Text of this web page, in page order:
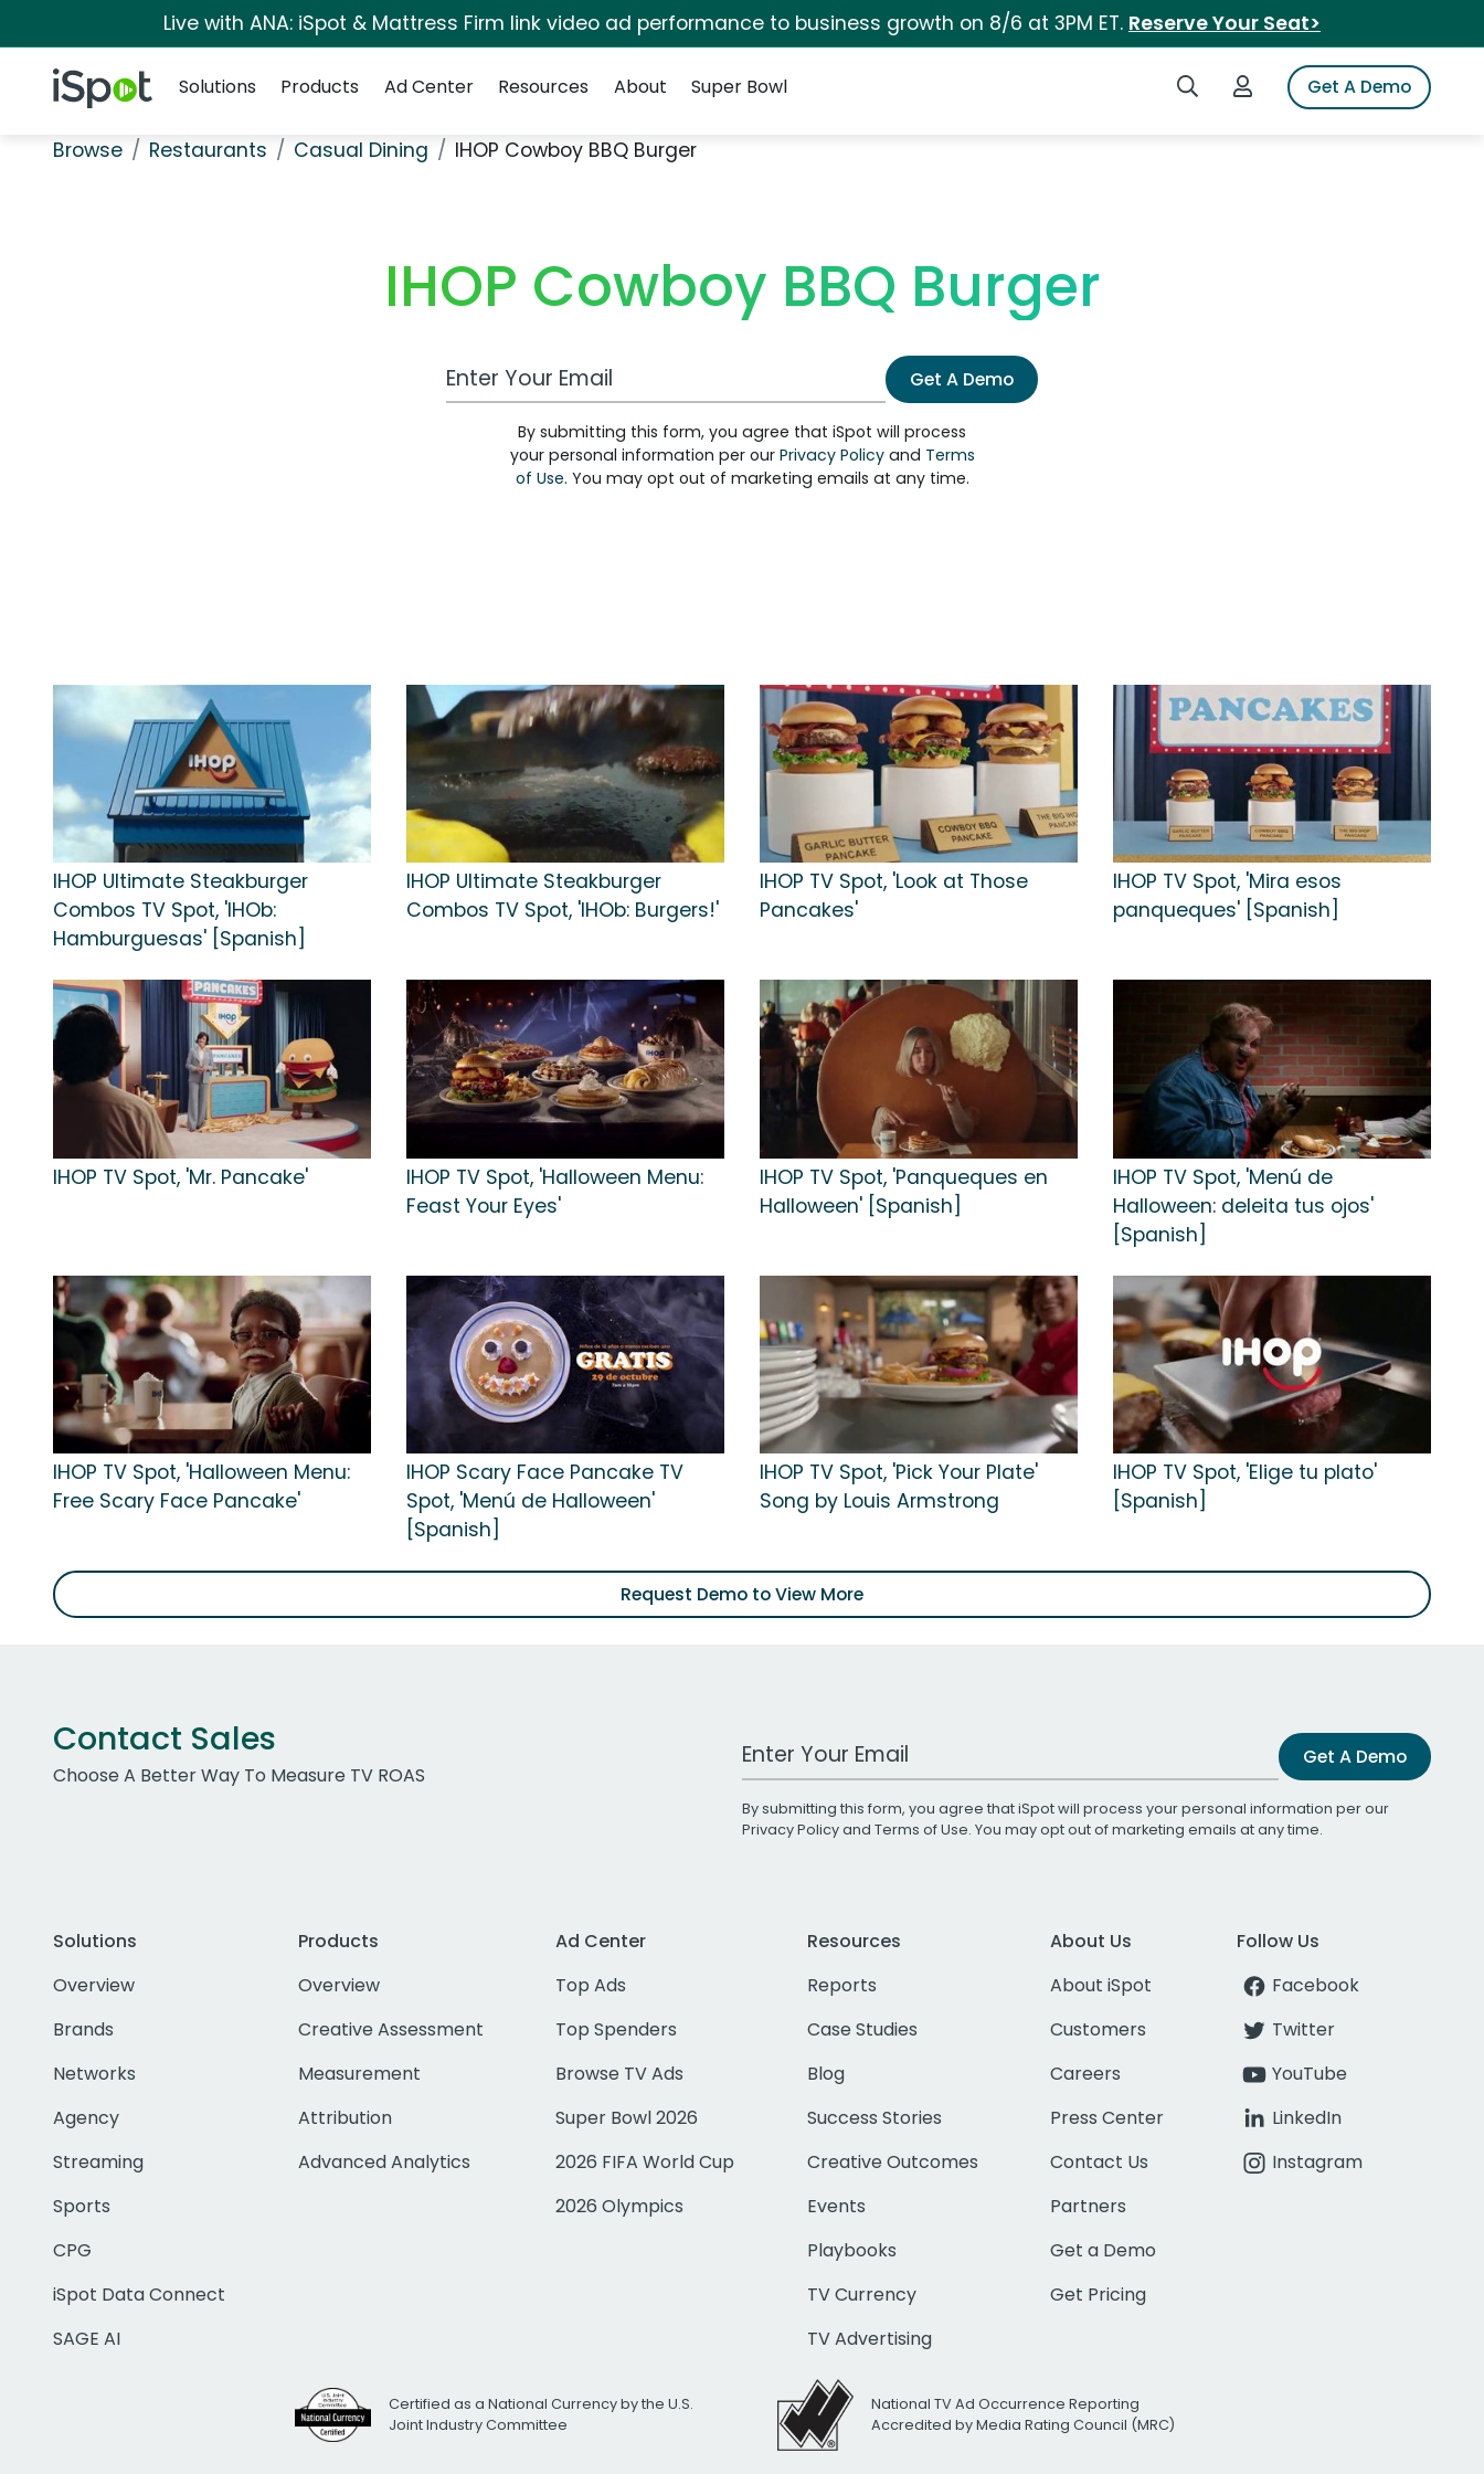
Live with ANA: iSpot & Mattress Firm link video ad performance to business growth on 8/6 at 3PM ET. Reserve Your Seat>
iSpot Logo Search iSpotLogin to iSpotGet A Demo
Solutions
Products Ad Center Resources About Super Bowl
Browse Restaurants Casual Dining IHOP Cowboy BBQ Burger
IHOP Cowboy BBQ Burger
Work Email Address Get A Demo
By submitting this form, you agree that iSpot will process
your personal information per our Privacy Policyand Terms
of Use. You may opt out of marketing emails at any time.
IHOP Ultimate Steakburger
Combos TV Spot, 'IHOb:
Hamburguesas' [Spanish]
IHOP Ultimate Steakburger
Combos TV Spot, 'IHOb: Burgers!'
IHOP TV Spot, 'Look at Those
Pancakes'
IHOP TV Spot, 'Mira esos
panqueques' [Spanish]
IHOP TV Spot, 'Mr. Pancake'
IHOP TV Spot, 'Halloween Menu:
Feast Your Eyes'
IHOP TV Spot, 'Panqueques en
Halloween' [Spanish]
IHOP TV Spot, 'Menú de
Halloween: deleita tus ojos'
[Spanish]
IHOP TV Spot, 'Halloween Menu:
Free Scary Face Pancake'
IHOP Scary Face Pancake TV
Spot, 'Menú de Halloween'
[Spanish]
IHOP TV Spot, 'Pick Your Plate'
Song by Louis Armstrong
IHOP TV Spot, 'Elige tu plato'
[Spanish]
Request Demo to View More
Contact Sales
Choose A Better Way To Measure TV ROAS
Work Email Address Get A Demo
By submitting this form, you agree that iSpot will process your personal information per our
Privacy Policyand Terms of Use. You may opt out of marketing emails at any time.
Solutions
Overview
Brands
Networks
Agency
Streaming
Sports
CPG
iSpot Data Connect
SAGE AI
Products
Overview
Creative Assessment
Measurement
Attribution
Advanced Analytics
Ad Center
Top Ads
Top Spenders
Browse TV Ads
Super Bowl 2026
2026 FIFA World Cup
2026 Olympics
Resources
Reports
Case Studies
Blog
Success Stories
Creative Outcomes
Events
Playbooks
TV Currency
TV Advertising
About Us
About iSpot
Customers
Careers
Press Center
Contact Us
Partners
Get a Demo
Get Pricing
Follow Us
Facebook
Twitter
YouTube
LinkedIn
Instagram
Certified as a National Currency by the U.S.
Joint Industry Committee
National TV Ad Occurrence Reporting
Accredited by Media Rating Council (MRC)